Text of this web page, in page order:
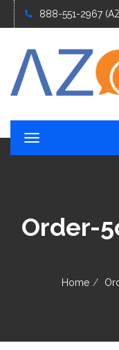
888-551-2967
T
o
n
a
Order-
Home